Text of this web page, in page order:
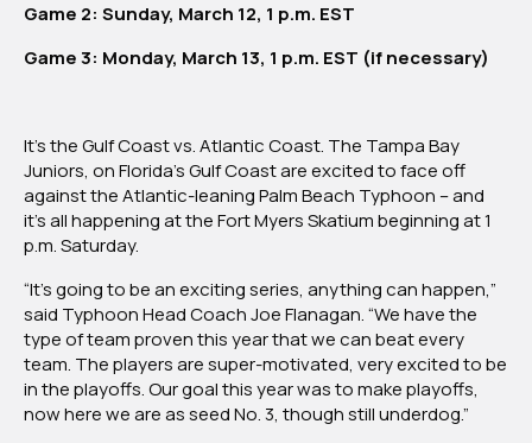
Game 2: Sunday, March 12, 1 p.m. EST
Game 3: Monday, March 13, 1 p.m. EST (if necessary)
It’s the Gulf Coast vs. Atlantic Coast. The Tampa Bay
Juniors, on Florida’s Gulf Coast are excited to face off
against the Atlantic-leaning Palm Beach Typhoon – and
it’s all happening at the Fort Myers Skatium beginning at 1
p.m. Saturday.
“It’s going to be an exciting series, anything can happen,”
said Typhoon Head Coach Joe Flanagan. “We have the
type of team proven this year that we can beat every
team. The players are super-motivated, very excited to be
in the playoffs. Our goal this year was to make playoffs,
now here we are as seed No. 3, though still underdog.”